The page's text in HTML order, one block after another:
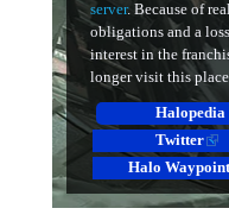
server. Because of
obligations and a
interest in the
longer visit this
Halopedia
Twitter
Halo Waypoint